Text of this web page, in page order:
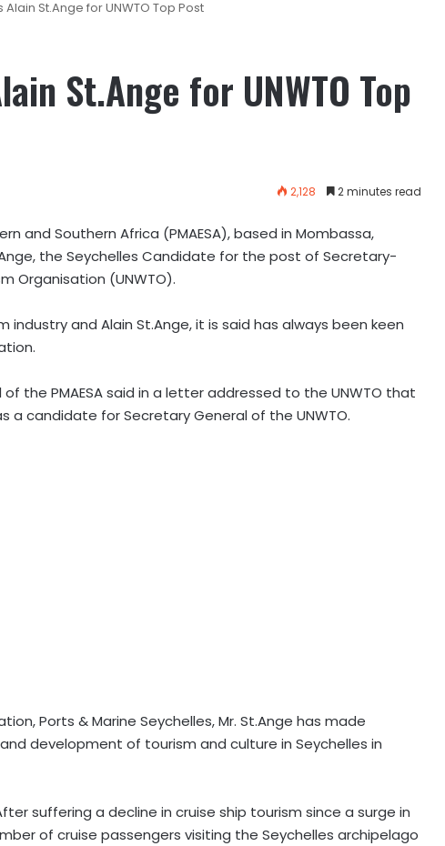
Alain St.Ange for UNWTO Top Post
St.Ange for UNWTO Top
2,128 2 minutes read
and Southern Africa (PMAESA), based in Mombassa,
the Seychelles Candidate for the post of Secretary-
Organisation (UNWTO).
and Alain St.Ange, it is said has always been keen
the PMAESA said in a letter addressed to the UNWTO that
a candidate for Secretary General of the UNWTO.
Ports & Marine Seychelles, Mr. St.Ange has made
development of tourism and culture in Seychelles in
suffering a decline in cruise ship tourism since a surge in
of cruise passengers visiting the Seychelles archipelago